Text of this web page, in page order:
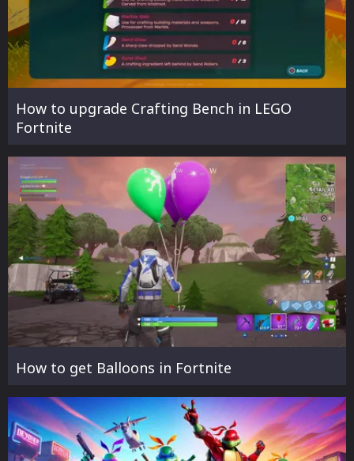
How to upgrade Crafting Bench in LEGO
Fortnite
How to get Balloons in Fortnite